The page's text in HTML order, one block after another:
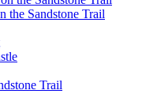
the Sandstone Trail
Trail